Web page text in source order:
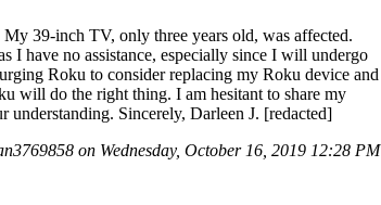
39-inch TV, only three years old, was affected.
I have no assistance, especially since I will undergo
Roku to consider replacing my Roku device and
will do the right thing. I am hesitant to share my
understanding. Sincerely, Darleen J. [redacted]
on Wednesday, October 16, 2019 12:28 PM